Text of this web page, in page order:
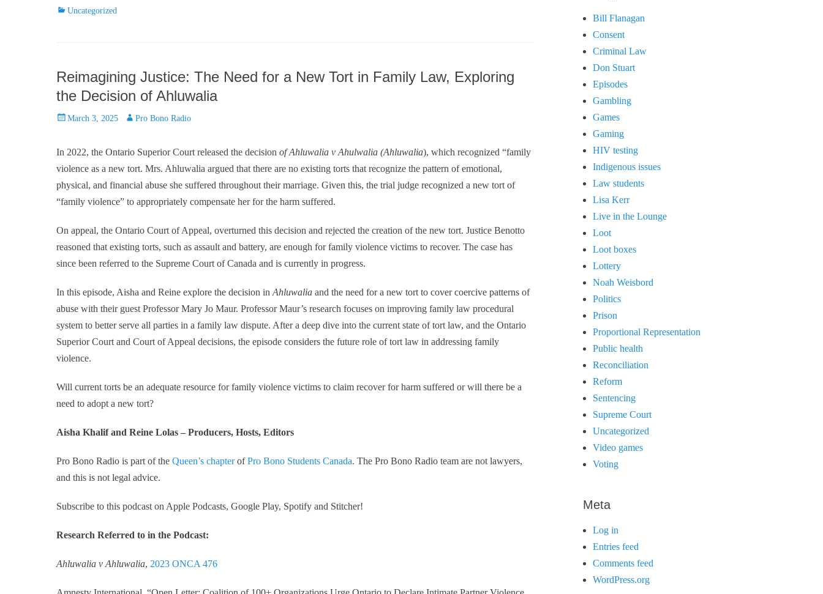
volume.
Categories
Uncategorized
Reimagining Justice: The Need for a New Tort in Family Law, Exploring
the Decision of Ahluwalia
PostedMarch 3, 2025 Author
Pro Bono Radio
In 2022, the Ontario Superior Court released the decision of Ahluwalia v Ahulwalia (Ahluwalia), which recognized “family
violence as a new tort. Mrs. Ahluwalia argued that there are no existing torts that recognize the pattern of emotional,
physical, and financial abuse she suffered throughout their marriage. Given this, the trial judge recognized a new tort of
“family violence” to appropriately compensate her for the harm suffered.
On appeal, the Ontario Court of Appeal, overturned this decision and rejected the creation of the new tort. Justice Benotto
reasoned that existing torts, such as assault and battery, are enough for family violence victims to recover. The case has
since been referred to the Supreme Court of Canada and is currently in progress.
In this episode, Aisha and Reine explore the decision in Ahluwalia and the need for a new tort to cover coercive patterns of
abuse with their guest Professor Mary Jo Maur. Professor Maur’s research focuses on improving family law procedural
system to better serve all parties in a family law dispute. After a deep dive into the current state of tort law, and the Ontario
Superior Court and Court of Appeal decisions, the episode considers the future role of tort law in addressing family
violence.
Will current torts be an adequate resource for family violence victims to claim recover for harm suffered or will there be a
need to adopt a new tort?
Aisha Khalif and Reine Lolas – Producers, Hosts, Editors
Pro Bono Radio is part of the Queen’s chapterofPro Bono Students Canada. The Pro Bono Radio team are not lawyers,
and this is not legal advice.
Subscribe to this podcast on Apple Podcasts, Google Play, Spotify and Stitcher!
Research Referred to in the Podcast:
Ahluwalia v Ahluwalia, 2023 ONCA 476
Bill Flanagan
Consent
Criminal Law
Don Stuart
Episodes
Gambling
Games
Gaming
HIV testing
Indigenous issues
Law students
Lisa Kerr
Live in the Lounge
Loot
Loot boxes
Lottery
Noah Weisbord
Politics
Prison
Proportional Representation
Public health
Reconciliation
Reform
Sentencing
Supreme Court
Uncategorized
Video games
Voting
Meta
Log in
Entries feed
Comments feed
WordPress.org